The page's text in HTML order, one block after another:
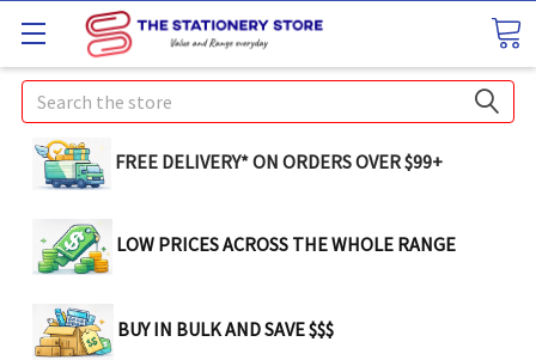
Search
FREE DELIVERY* ON ORDERS OVER $99+
LOW PRICES ACROSS THE WHOLE RANGE
BUY IN BULK AND SAVE $$$